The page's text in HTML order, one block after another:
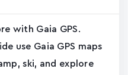
with Gaia GPS.
use Gaia GPS maps
ski, and explore